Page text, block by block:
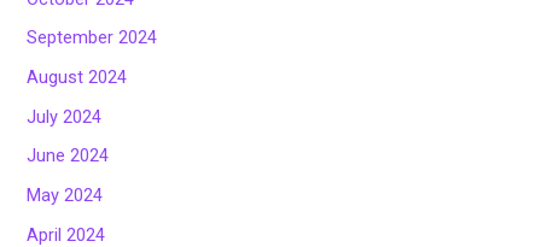
September 2024
August 2024
July 2024
June 2024
May 2024
April 2024